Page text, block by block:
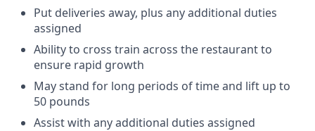
Put deliveries away, plus any additional duties
assigned
Ability to cross train across the restaurant to
ensure rapid growth
May stand for long periods of time and lift up to
50 pounds
Assist with any additional duties assigned